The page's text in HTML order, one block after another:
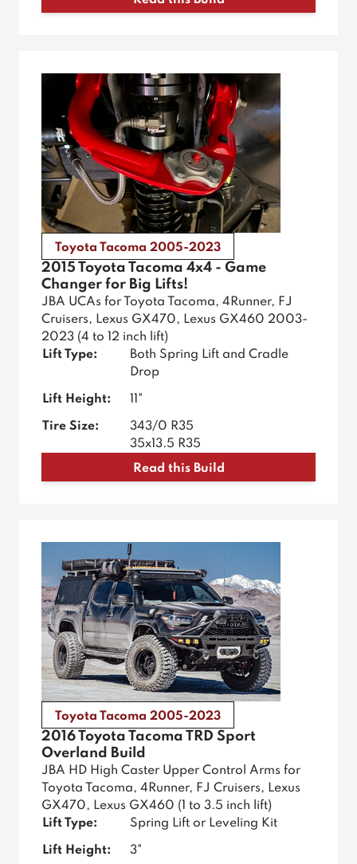
Toyota Tacoma 2005-2023
2015 Toyota Tacoma 4x4 - Game
Changer for Big Lifts!
JBA UCAs for Toyota Tacoma, 4Runner, FJ
Cruisers, Lexus GX470, Lexus GX460 2003-
2023 (4 to 12 inch lift)
Lift Type:
Both Spring Lift and Cradle
Drop
Lift Height: 11"
Tire Size:
343/0 R35
35x13.5 R35
Read this Build
Toyota Tacoma 2005-2023
2016 Toyota Tacoma TRD Sport
Overland Build
JBA HD High Caster Upper Control Arms for
Toyota Tacoma, 4Runner, FJ Cruisers, Lexus
GX470, Lexus GX460 (1 to 3.5 inch lift)
Lift Type:
Spring Lift or Leveling Kit
Lift Height: 3"